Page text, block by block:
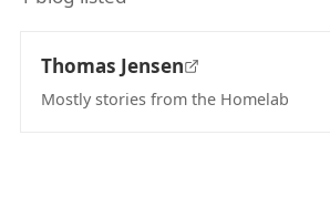
Thomas Jensen
Mostly stories from the Homelab